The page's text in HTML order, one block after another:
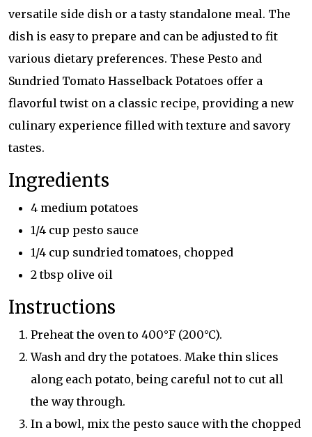
versatile side dish or a tasty standalone meal. The
dish is easy to prepare and can be adjusted to fit
various dietary preferences. These Pesto and
Sundried Tomato Hasselback Potatoes offer a
flavorful twist on a classic recipe, providing a new
culinary experience filled with texture and savory
tastes.
Ingredients
4 medium potatoes
1/4 cup pesto sauce
1/4 cup sundried tomatoes, chopped
2 tbsp olive oil
Instructions
Preheat the oven to 400°F (200°C).
Wash and dry the potatoes. Make thin slices
along each potato, being careful not to cut all
the way through.
In a bowl, mix the pesto sauce with the chopped